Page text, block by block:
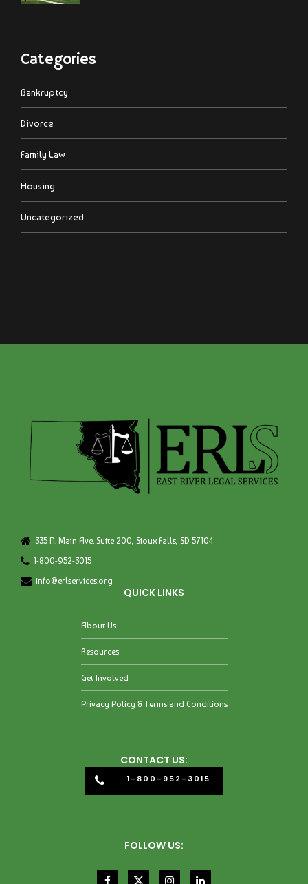
Categories
Bankruptcy
Divorce
Family Law
Housing
Uncategorized
335 N. Main Ave. Suite 200, Sioux Falls, SD 57104
1-800-952-3015
info@erlservices.org
QUICK LINKS
About Us
Resources
Get Involved
Privacy Policy & Terms and Conditions
CONTACT US:
1-800-952-3015
FOLLOW US: